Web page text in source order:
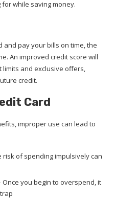
while saving money.
and pay your bills on time, the
An improved credit score will
and exclusive offers,
credit.
Card
improper use can lead to
risk of spending impulsively can
Once you begin to overspend, it